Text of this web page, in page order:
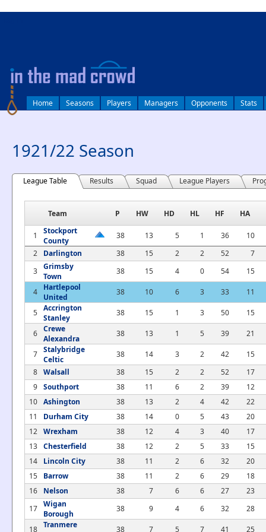
Home Seasons Players Managers Opponents Stats
1921/22 Season
League Table Results Squad League Players
Team P HW HD HL HF HA
1
Stockport
County
38 13 5 1 36
10
2
Darlington 38 15 2 2 52
7
3 Grimsby
Town
38 15 4 0 54 15
4
Hartlepool
United
38 10 6 3 33 11
5 Accrington
Stanley
38 15 1 3 50 15
6 Crewe
Alexandra
38 13 1 5 39 21
7 Stalybridge
Celtic
38 14 3 2 42
15
8 Walsall 38 15 2 2 52
17
9 Southport 38 11 6 2 39
12
10 Ashington 38 13 2 4 42
22
11
Durham City 38 14 0 5 43
20
12 Wrexham 38 12 4 3 40
17
13 Chesterfield 38 12 2 5 33
15
14
Lincoln City 38 11 2 6 32
20
15
Barrow 38 11 2 6 29
18
16
Nelson 38 7 6 6 27
23
17 Wigan
Borough
38 9 4 6 32 28
18 Tranmere
38 7 5 7 41 25